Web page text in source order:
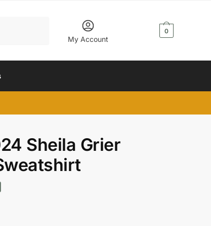
My Account
0
Sheila Grier